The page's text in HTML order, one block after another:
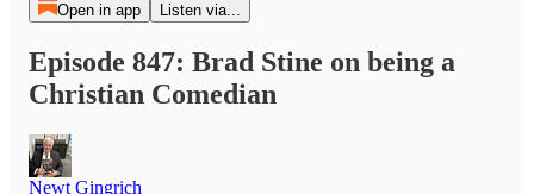
Open in app Listen via...
Episode 847: Brad Stine on being a
Christian Comedian
Newt Gingrich